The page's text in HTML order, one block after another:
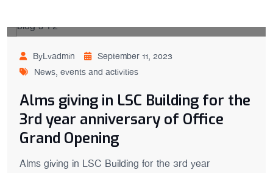
ByLvadmin
September 11, 2023
News, events and activities
Alms giving in LSC Building for the
3rd year anniversary of Office
Grand Opening
Alms giving in LSC Building for the 3rd year